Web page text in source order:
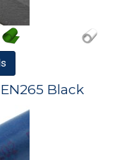
Black